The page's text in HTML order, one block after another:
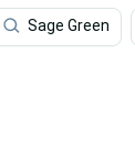
Sage Green